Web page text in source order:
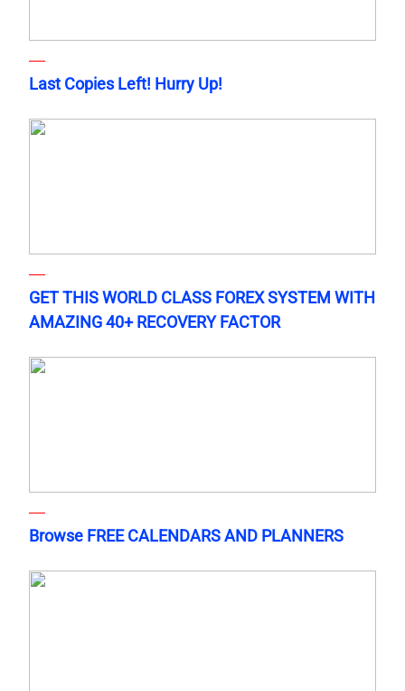
Last Copies Left! Hurry Up!
GET THIS WORLD CLASS FOREX SYSTEM WITH
AMAZING 40+ RECOVERY FACTOR
Browse FREE CALENDARS AND PLANNERS